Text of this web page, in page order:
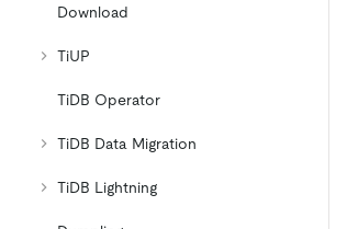
Download
TiUP
TiDB Operator
TiDB Data Migration
TiDB Lightning